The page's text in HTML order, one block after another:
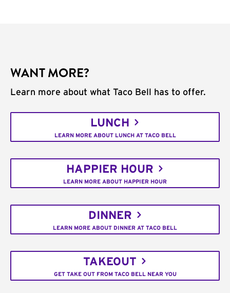
WANT MORE?
Learn more about what Taco Bell has to offer.
LUNCH
LEARN MORE ABOUT LUNCH AT TACO BELL
HAPPIER HOUR
LEARN MORE ABOUT HAPPIER HOUR
DINNER
LEARN MORE ABOUT DINNER AT TACO BELL
TAKEOUT
GET TAKE OUT FROM TACO BELL NEAR YOU